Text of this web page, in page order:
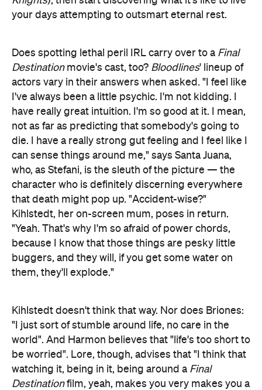
your days attempting to outsmart eternal rest.
Does spotting lethal peril IRL carry over to a Final
Destinationmovie's cast, too? Bloodlines' lineup of
actors vary in their answers when asked. "I feel like
I've always been a little psychic. I'm not kidding. I
have really great intuition. I'm so good at it. I mean,
not as far as predicting that somebody's going to
die. I have a really strong gut feeling and I feel like I
can sense things around me," says Santa Juana,
who, as Stefani, is the sleuth of the picture — the
character who is definitely discerning everywhere
that death might pop up. "Accident-wise?"
Kihlstedt, her on-screen mum, poses in return.
"Yeah. That's why I'm so afraid of power chords,
because I know that those things are pesky little
buggers, and they will, if you get some water on
them, they'll explode."
Kihlstedt doesn't think that way. Nor does Briones:
"I just sort of stumble around life, no care in the
world". And Harmon believes that "life's too short to
be worried". Lore, though, advises that "I think that
watching it, being in it, being around a Final
Destinationfilm, yeah, makes you very makes you a